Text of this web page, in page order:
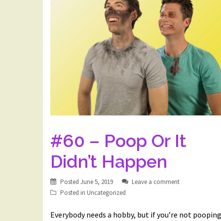
#60 – Poop Or It
Didn’t Happen
Posted June 5, 2019
Leave a comment
Posted in Uncategorized
Everybody needs a hobby, but if you’re not pooping